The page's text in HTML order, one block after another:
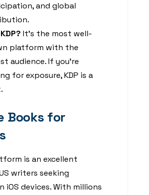
and global
It’s the most well-
platform with the
audience. If you’re
for exposure, KDP is a
Books for
is an excellent
writers seeking
iOS devices. With millions